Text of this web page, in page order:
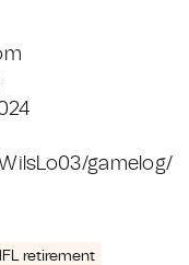
gamelog/
retirement